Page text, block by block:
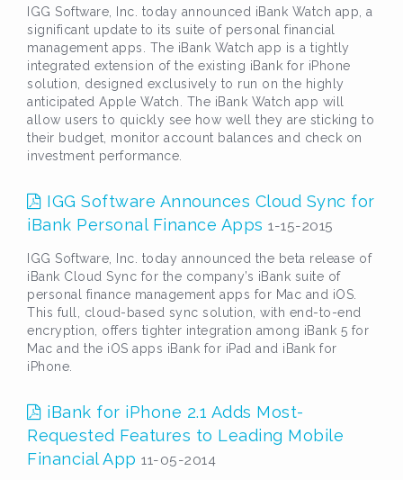
IGG Software, Inc. today announced iBank Watch app, a
significant update to its suite of personal financial
management apps. The iBank Watch app is a tightly
integrated extension of the existing iBank for iPhone
solution, designed exclusively to run on the highly
anticipated Apple Watch. The iBank Watch app will
allow users to quickly see how well they are sticking to
their budget, monitor account balances and check on
investment performance.
IGG Software Announces Cloud Sync for
iBank Personal Finance Apps 1-15-2015
IGG Software, Inc. today announced the beta release of
iBank Cloud Sync for the company’s iBank suite of
personal finance management apps for Mac and iOS.
This full, cloud-based sync solution, with end-to-end
encryption, offers tighter integration among iBank 5 for
Mac and the iOS apps iBank for iPad and iBank for
iPhone.
iBank for iPhone 2.1 Adds Most-
Requested Features to Leading Mobile
Financial App 11-05-2014